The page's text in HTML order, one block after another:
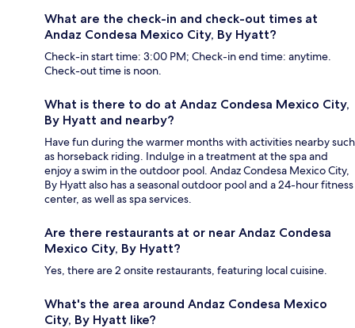
What are the check-in and check-out times at
Andaz Condesa Mexico City, By Hyatt?
Check-in start time: 3:00 PM; Check-in end time: anytime.
Check-out time is noon.
What is there to do at Andaz Condesa Mexico City,
By Hyatt and nearby?
Have fun during the warmer months with activities nearby such
as horseback riding. Indulge in a treatment at the spa and
enjoy a swim in the outdoor pool. Andaz Condesa Mexico City,
By Hyatt also has a seasonal outdoor pool and a 24-hour fitness
center, as well as spa services.
Are there restaurants at or near Andaz Condesa
Mexico City, By Hyatt?
Yes, there are 2 onsite restaurants, featuring local cuisine.
What's the area around Andaz Condesa Mexico
City, By Hyatt like?